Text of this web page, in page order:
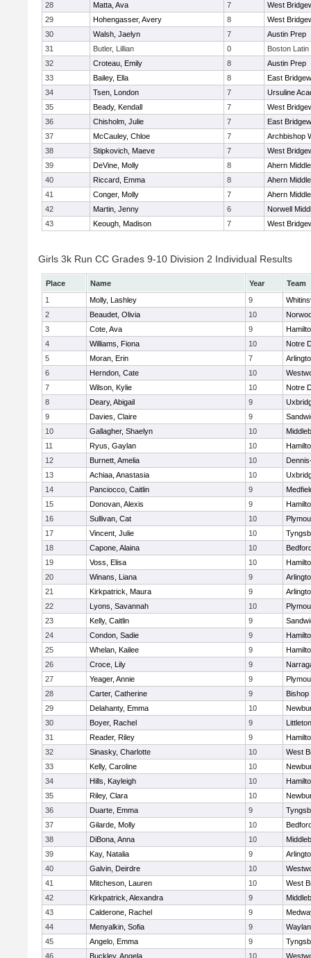
28 Matta, Ava 7
West
29
Hohengasser, Avery 8
West
30
Walsh, Jaelyn 7
Austin Prep
31
Butler, Lillian 0
Boston
32
Croteau, Emily 8
Austin Prep
33
Bailey, Ella 8
East
34
Tsen, London 7
Ursuline
35
Beady, Kendall 7
West
36
Chisholm, Julie 7
East
37
McCauley, Chloe 7
Archbishop
38
Stipkovich, Maeve 7
West
39
DeVine, Molly 8
Ahern
40
Riccard, Emma 8
Ahern
41
Conger, Molly 7
Ahern
42
Martin, Jenny 6
Norwell
43
Keough, Madison 7 West
Girls 3k Run CC Grades 9-10 Division 2 Individual Results
Place Name Year
Team
1
Molly, Lashley 9
2
Beaudet, Olivia 10
3
Cote, Ava 9
4
Williams, Fiona 10
Notre
5
Moran, Erin 7
6
Herndon, Cate 10
7
Wilson, Kylie 10
Notre
8
Deary, Abigail 9
9
Davies, Claire 9
10
Gallagher, Shaelyn 10
11
Ryus, Gaylan 10
12
Burnett, Amelia 10
13
Achiaa, Anastasia 10
14
Panciocco, Caitlin 9
15
Donovan, Alexis 9
16
Sullivan, Cat 10
17
Vincent, Julie 10
18
Capone, Alaina 10
19
Voss, Elisa 10
20
Winans, Liana 9
21
Kirkpatrick, Maura 9
22
Lyons, Savannah 10
23
Kelly, Caitlin 9
24
Condon, Sadie 9
25
Whelan, Kailee 9
26
Croce, Lily 9
27
Yeager, Annie 9
28
Carter, Catherine 9
Bishop
29
Delahanty, Emma 10
30
Boyer, Rachel 9
Littleton
31
Reader, Riley 9
32
Sinasky, Charlotte 10
West
33
Kelly, Caroline 10
34
Hills, Kayleigh 10
35
Riley, Clara 10
36
Duarte, Emma 9
37
Gilarde, Molly 10
38
DiBona, Anna 10
39
Kay, Natalia 9
40
Galvin, Deirdre 10
41
Mitcheson, Lauren 10
West
42
Kirkpatrick, Alexandra 9
43
Calderone, Rachel 9
44
Menyalkin, Sofia 9
45
Angelo, Emma 9
46
Buckley, Angela 10